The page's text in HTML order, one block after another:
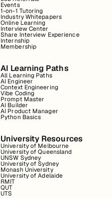
Events
1-on-1 Tutoring
Industry Whitepapers
Online Learning
Interview Center
Share Interview Experience
Internship
Membership
AI Learning Paths
All Learning Paths
AI Engineer
Context Engineering
Vibe Coding
Prompt Master
AI Builder
AI Product Manager
Python Basics
University Resources
University of Melbourne
University of Queensland
UNSW Sydney
University of Sydney
Monash University
University of Adelaide
RMIT
QUT
UTS